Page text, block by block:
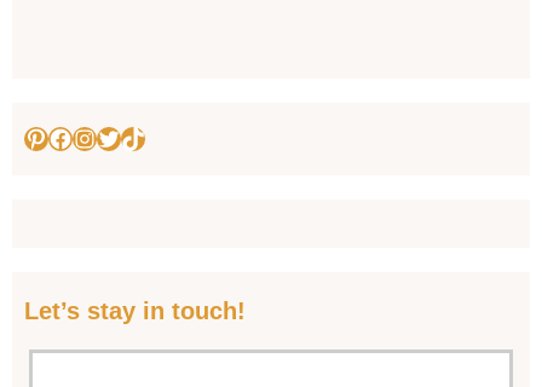
Pinterest
Facebook
Instagram
Twitter
TikTok
Let’s stay in touch!